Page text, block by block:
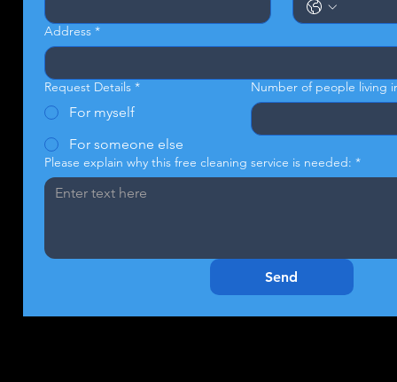
Address *
Request Details *
For myself
For someone else
Number of people living
Please explain why this free cleaning service is needed: *
Send